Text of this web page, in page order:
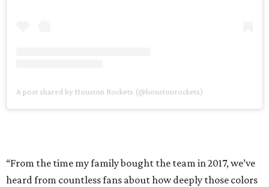
A post shared by Houston Rockets (@houstonrockets)
“From the time my family bought the team in 2017, we’ve
heard from countless fans about how deeply those colors